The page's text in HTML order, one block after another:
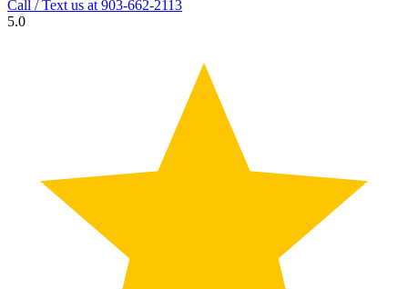
Call / Text us at 903-662-2113
5.0